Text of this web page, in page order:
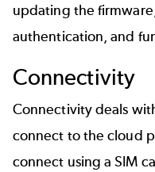
updating the
authentication, and
Connectivity
Connectivity deals
connect to the cloud
connect using a SIM